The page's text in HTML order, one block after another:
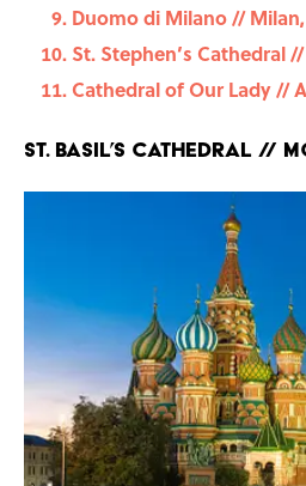
Duomo di Milano //
St. Stephen’s Cathedral
Cathedral of Our Lady //
St. Basil’s Cathedral //